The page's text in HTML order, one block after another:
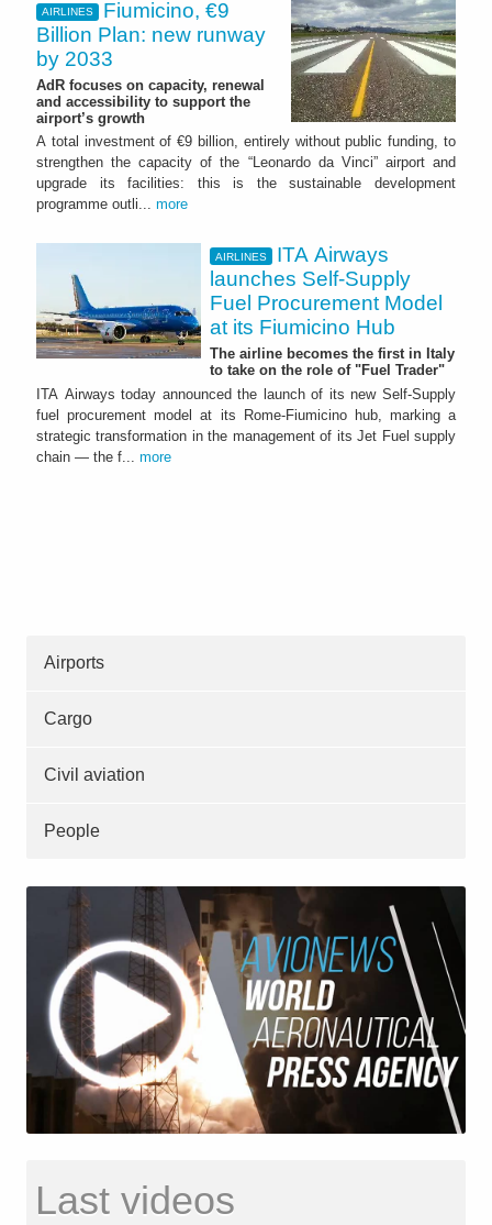
AIRLINES
Fiumicino, €9
Billion Plan: new runway
by 2033
AdR focuses on capacity, renewal
and accessibility to support the
airport’s growth
A total investment of €9 billion, entirely without public funding, to
strengthen the capacity of the “Leonardo da Vinci” airport and
upgrade its facilities: this is the sustainable development
programme outli... more
AIRLINES
ITA Airways
launches Self-Supply
Fuel Procurement Model
at its Fiumicino Hub
The airline becomes the first in Italy
to take on the role of "Fuel Trader"
ITA Airways today announced the launch of its new Self-Supply
fuel procurement model at its Rome-Fiumicino hub, marking a
strategic transformation in the management of its Jet Fuel supply
chain — the f... more
Airports
Cargo
Civil aviation
People
Last videos